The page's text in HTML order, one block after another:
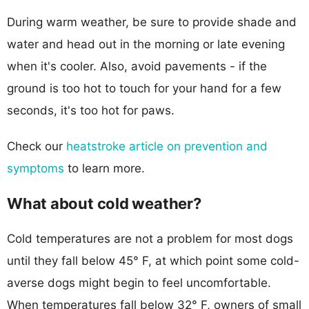
During warm weather, be sure to provide shade and
water and head out in the morning or late evening
when it's cooler. Also, avoid pavements - if the
ground is too hot to touch for your hand for a few
seconds, it's too hot for paws.
Check our heatstroke article on prevention and
symptoms to learn more.
What about cold weather?
Cold temperatures are not a problem for most dogs
until they fall below 45° F, at which point some cold-
averse dogs might begin to feel uncomfortable.
When temperatures fall below 32° F, owners of small